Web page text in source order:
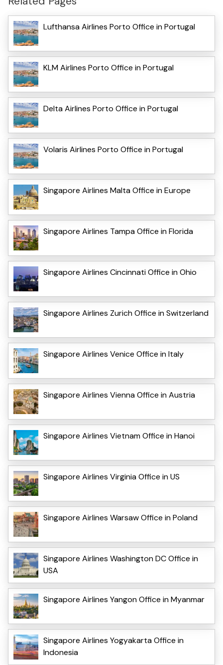
Lufthansa Airlines Porto Office in Portugal
KLM Airlines Porto Office in Portugal
Delta Airlines Porto Office in Portugal
Volaris Airlines Porto Office in Portugal
Singapore Airlines Malta Office in Europe
Singapore Airlines Tampa Office in Florida
Singapore Airlines Cincinnati Office in Ohio
Singapore Airlines Zurich Office in Switzerland
Singapore Airlines Venice Office in Italy
Singapore Airlines Vienna Office in Austria
Singapore Airlines Vietnam Office in Hanoi
Singapore Airlines Virginia Office in US
Singapore Airlines Warsaw Office in Poland
Singapore Airlines Washington DC Office in
USA
Singapore Airlines Yangon Office in Myanmar
Singapore Airlines Yogyakarta Office in
Indonesia